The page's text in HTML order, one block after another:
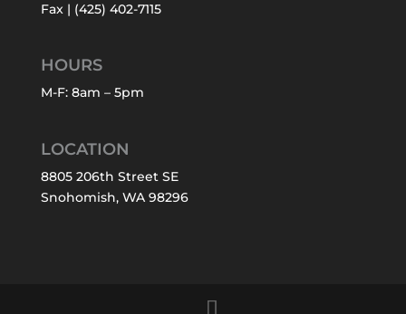
Fax | (425) 402-7115
HOURS
M-F: 8am – 5pm
LOCATION
8805 206th Street SE
Snohomish, WA 98296